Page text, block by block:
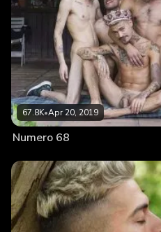
67.8K•Apr 20, 2019
Numero 68